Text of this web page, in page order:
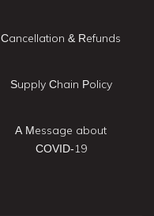
Cancellation & Refunds
Supply Chain Policy
A Message about
COVID-19